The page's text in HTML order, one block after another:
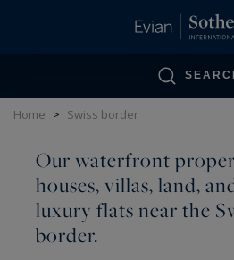
Home > Swiss border
Our waterfront
houses, villas, land,
luxury flats near the
border.